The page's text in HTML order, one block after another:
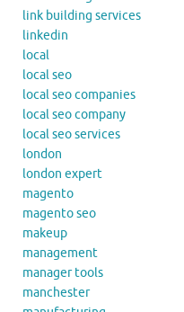
link building services
linkedin
local
local seo
local seo companies
local seo company
local seo services
london
london expert
magento
magento seo
makeup
management
manager tools
manchester